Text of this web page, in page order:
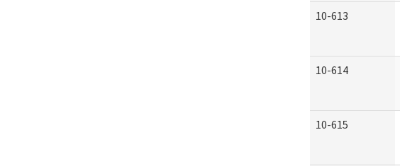
10-613
10-614
10-615